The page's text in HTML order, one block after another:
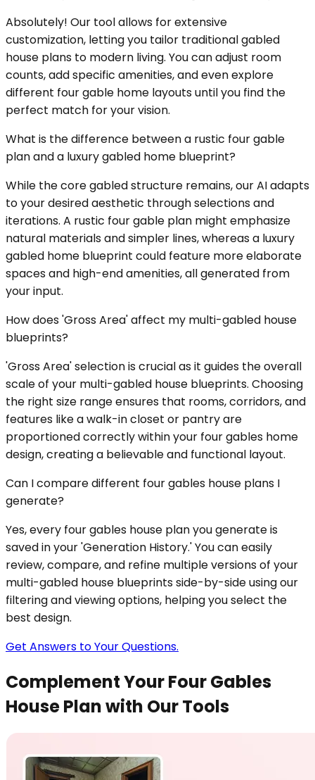
Absolutely! Our tool allows for extensive
customization, letting you tailor traditional gabled
house plans to modern living. You can adjust room
counts, add specific amenities, and even explore
different four gable home layouts until you find the
perfect match for your vision.
What is the difference between a rustic four gable
plan and a luxury gabled home blueprint?
While the core gabled structure remains, our AI adapts
to your desired aesthetic through selections and
iterations. A rustic four gable plan might emphasize
natural materials and simpler lines, whereas a luxury
gabled home blueprint could feature more elaborate
spaces and high-end amenities, all generated from
your input.
How does 'Gross Area' affect my multi-gabled house
blueprints?
'Gross Area' selection is crucial as it guides the overall
scale of your multi-gabled house blueprints. Choosing
the right size range ensures that rooms, corridors, and
features like a walk-in closet or pantry are
proportioned correctly within your four gables home
design, creating a believable and functional layout.
Can I compare different four gables house plans I
generate?
Yes, every four gables house plan you generate is
saved in your 'Generation History.' You can easily
review, compare, and refine multiple versions of your
multi-gabled house blueprints side-by-side using our
filtering and viewing options, helping you select the
best design.
Get Answers to Your Questions.
Complement Your Four Gables
House Plan with Our Tools